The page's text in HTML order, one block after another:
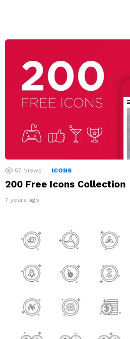
57 Views ICONS
200 Free Icons Collection
7 years ago